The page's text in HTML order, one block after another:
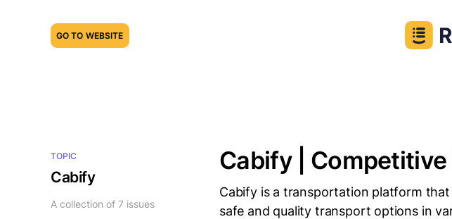
GO TO WEBSITE
TOPIC
Cabify
A collection of 7 issues
Cabify |
Cabify is a transportation platform
safe and quality transport options in